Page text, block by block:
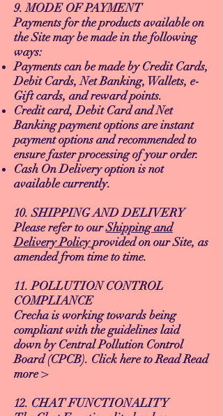
9. MODE OF PAYMENT
Payments for the products available on
the Site may be made in the following
ways:
Payments can be made by Credit Cards,
Debit Cards, Net Banking, Wallets, e-
Gift cards, and reward points.
Credit card, Debit Card and Net
Banking payment options are instant
payment options and recommended to
ensure faster processing of your order.
Cash On Delivery option is not
available currently.
10. SHIPPING AND DELIVERY
Please refer to ourShipping and
Delivery Policyprovided on our Site, as
amended from time to time.
11. POLLUTION CONTROL
COMPLIANCE
Crecha is working towards being
compliant with the guidelines laid
down by Central Pollution Control
Board (CPCB). Click here to Read Read
more >
12. CHAT FUNCTIONALITY